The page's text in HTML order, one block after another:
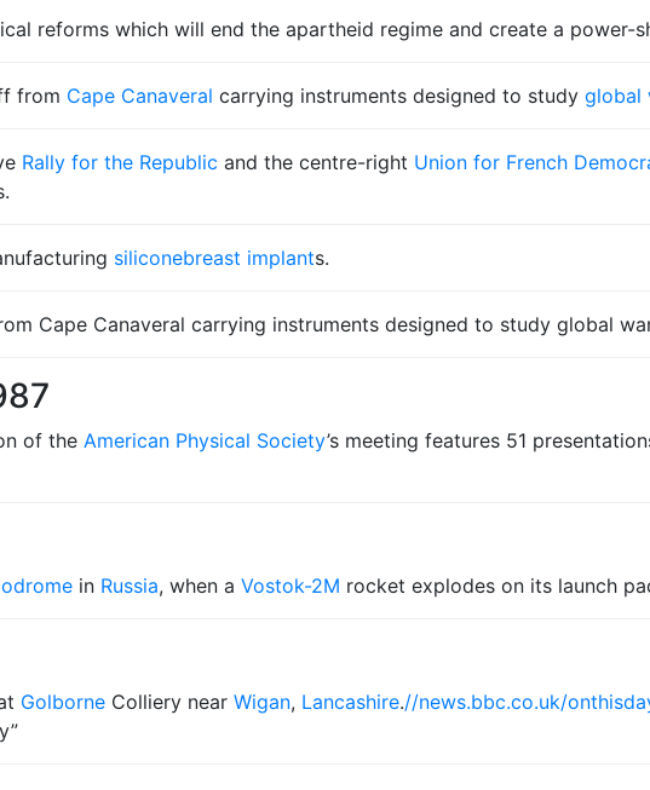
reforms which will end the apartheid regime and create a power-
from Cape Canaveral carrying instruments designed to study global
Rally for the Republic and the centre-right Union for French
siliconebreast implants.
Cape Canaveral carrying instruments designed to study global
of the American Physical Society’s meeting features 51
in Russia, when a Vostok-2M rocket explodes on its launch
Golborne Colliery near Wigan, Lancashire.//news.bbc.co.uk/